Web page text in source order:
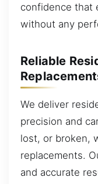
confidence that
without any
Reliable
We deliver
precision and
lost, or broken,
replacements.
and accurate